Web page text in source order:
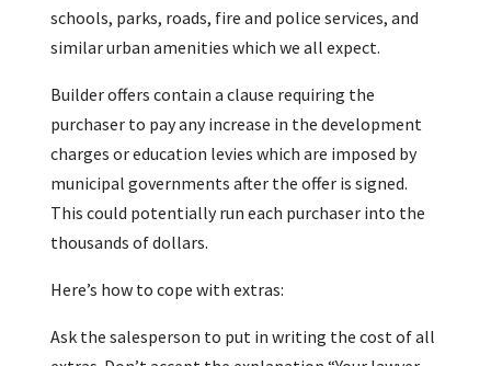
schools, parks, roads, fire and police services, and
similar urban amenities which we all expect.
Builder offers contain a clause requiring the
purchaser to pay any increase in the development
charges or education levies which are imposed by
municipal governments after the offer is signed.
This could potentially run each purchaser into the
thousands of dollars.
Here’s how to cope with extras:
Ask the salesperson to put in writing the cost of all